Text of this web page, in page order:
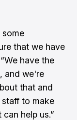
some
that we have
have the
and we're
that and
to make
help us.”